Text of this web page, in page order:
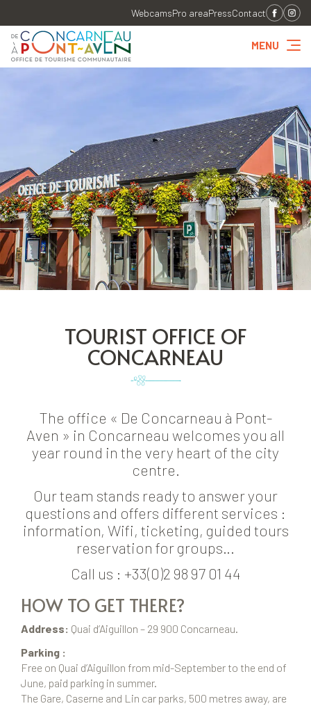
WebcamsPro areaPressContact
MENU
TOURIST OFFICE OF
CONCARNEAU
The office « De Concarneau à Pont-
Aven » in Concarneau welcomes you all
year round in the very heart of the city
centre.
Our team stands ready to answer your
questions and offers different services :
information, Wifi, ticketing, guided tours
reservation for groups…
Call us : +33(0)2 98 97 01 44
HOW TO GET THERE?
Address: Quai d’Aiguillon – 29 900 Concarneau.
Parking :
Free on Quai d’Aiguillon from mid-September to the end of
June, paid parking in summer.
The Gare, Caserne and Lin car parks, 500 metres away, are